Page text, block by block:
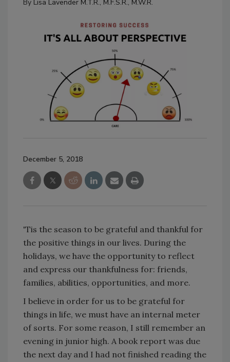
By Lisa Lavender M.T.R., M.F.S.R., M.W.R.
December 5, 2018
'Tis the season to be grateful and thankful for
the positive things in our lives. During the
holidays, we have the opportunity to reflect
and express our thankfulness for: friends,
families, abilities, opportunities, and more.
I believe in order for us to be grateful for
things in life, we must have an internal meter
of sorts. For some reason, I still remember an
evening in junior high. A book report was due
the next day and I had not finished reading the